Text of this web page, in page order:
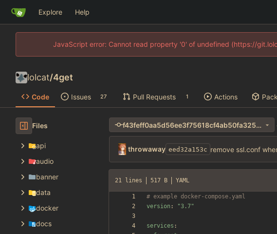
Explore Help
JavaScript error: Cannot read property '0' of undefined (https://
lolcat/4get
Code Issues 27 Pull Requests 1 Actions
Files
api
audio
banner
data
docker
docs
f43feff0aa5d56ee3f75618cf4ab50fa325e263e
throwaway eed32a153c remove ssl.conf
21 lines 517 B YAML
# example docker-compose.yaml
version : "3.7"
services :